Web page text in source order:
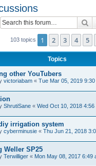
103 topics 1 2 3 4 5
Topics
other YouTubers
victoriabam « Tue Mar 05, 2019 9:30
ShrutiSane « Wed Oct 10, 2018 4:56
irrigation system
cyberminusie « Thu Jun 21, 2018
Weller SP25
Terwilliger « Mon May 08, 2017 6:49